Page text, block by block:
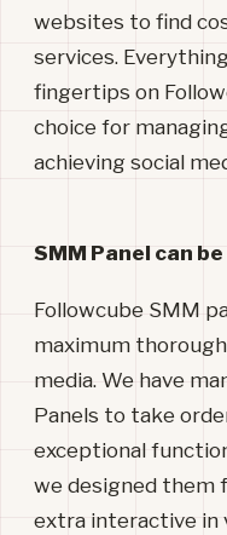
websites to find
services.
fingertips on
choice for
achieving social
SMM Panel can
Followcube SMM
maximum
media. We have
Panels to take
exceptional
we designed them
extra interactive in